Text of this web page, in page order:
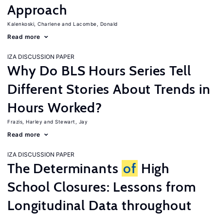
Approach
Kalenkoski, Charlene Lacombe, Donald
Read more
IZA DISCUSSION PAPER
Why Do BLS Hours Series Tell
Different Stories About Trends in
Hours Worked?
Frazis, Harley Stewart, Jay
Read more
IZA DISCUSSION PAPER
The Determinants of High
School Closures: Lessons from
Longitudinal Data throughout